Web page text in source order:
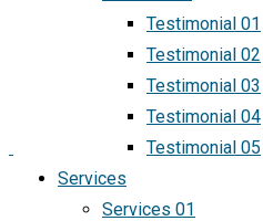
Testimonial 01
Testimonial 02
Testimonial 03
Testimonial 04
Testimonial 05
Services
Services 01